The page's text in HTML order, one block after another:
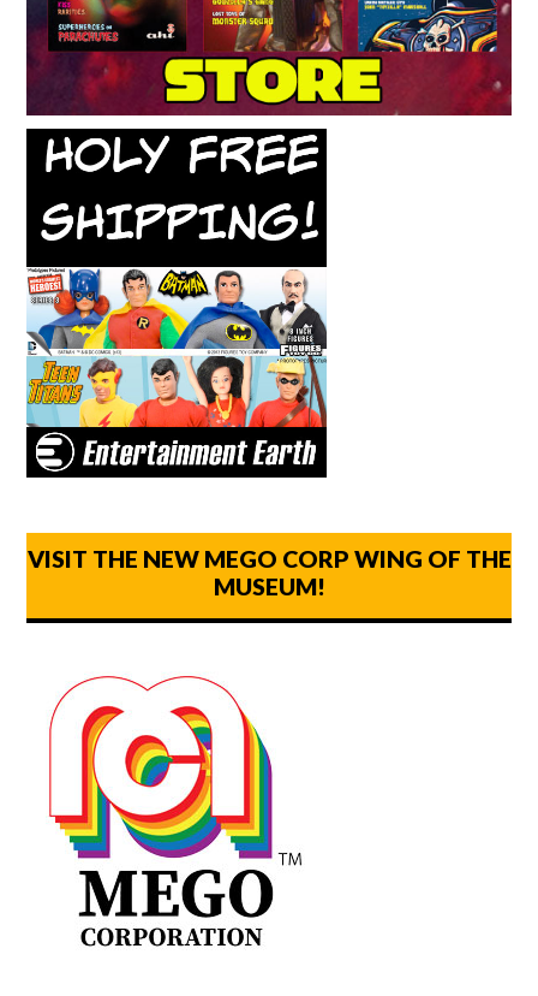
VISIT THE NEW MEGO CORP WING OF THE
MUSEUM!